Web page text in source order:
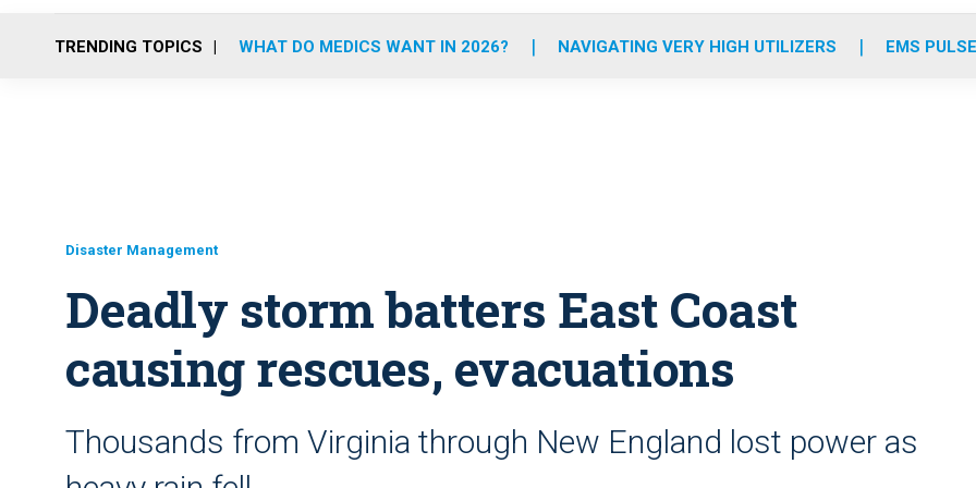
o
r
r
m
e
i
TRENDING TOPICS WHAT DO MEDICS WANT IN 2026? NAVIGATING VERY HIGH UTILIZERS EMS
Disaster Management
Deadly storm batters East Coast
causing rescues, evacuations
Thousands from Virginia through New England lost power as